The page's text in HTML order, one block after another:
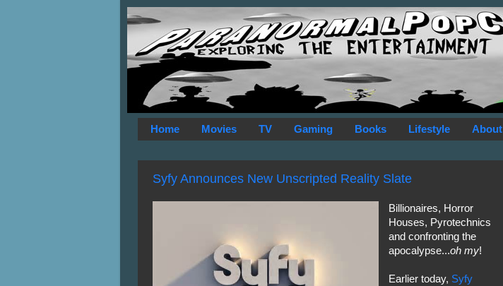
Home Movies TV Gaming Books Lifestyle About
Syfy Announces New Unscripted Reality Slate
Billionaires, Horror
Houses, Pyrotechnics
and confronting the
apocalypse...oh my!
Earlier today, Syfy